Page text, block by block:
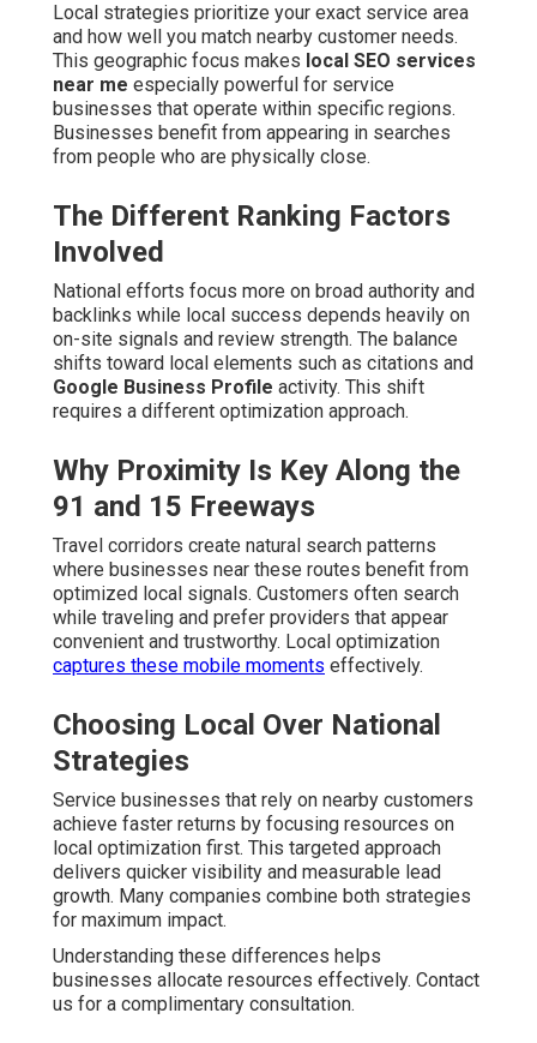
Local strategies prioritize your exact service area
and how well you match nearby customer needs.
This geographic focus makes local SEO services
near me especially powerful for service
businesses that operate within specific regions.
Businesses benefit from appearing in searches
from people who are physically close.
The Different Ranking Factors
Involved
National efforts focus more on broad authority and
backlinks while local success depends heavily on
on-site signals and review strength. The balance
shifts toward local elements such as citations and
Google Business Profile activity. This shift
requires a different optimization approach.
Why Proximity Is Key Along the
91 and 15 Freeways
Travel corridors create natural search patterns
where businesses near these routes benefit from
optimized local signals. Customers often search
while traveling and prefer providers that appear
convenient and trustworthy. Local optimization
captures these mobile moments effectively.
Choosing Local Over National
Strategies
Service businesses that rely on nearby customers
achieve faster returns by focusing resources on
local optimization first. This targeted approach
delivers quicker visibility and measurable lead
growth. Many companies combine both strategies
for maximum impact.
Understanding these differences helps
businesses allocate resources effectively. Contact
us for a complimentary consultation.